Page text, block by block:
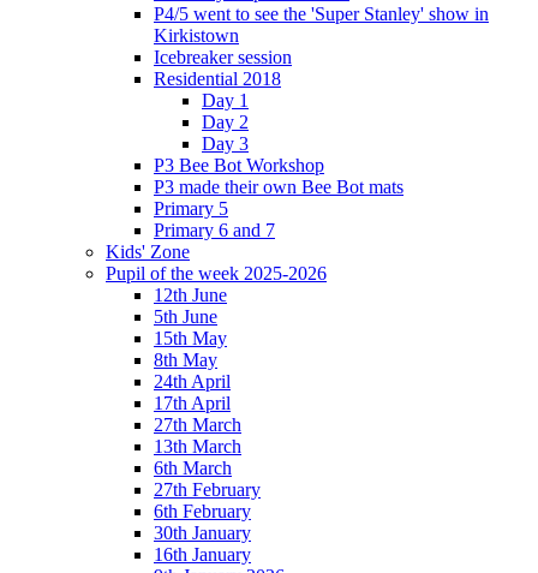
P4/5 went to see the 'Super Stanley' show in
Kirkistown
Icebreaker session
Residential 2018
Day 1
Day 2
Day 3
P3 Bee Bot Workshop
P3 made their own Bee Bot mats
Primary 5
Primary 6 and 7
Kids' Zone
Pupil of the week 2025-2026
12th June
5th June
15th May
8th May
24th April
17th April
27th March
13th March
6th March
27th February
6th February
30th January
16th January